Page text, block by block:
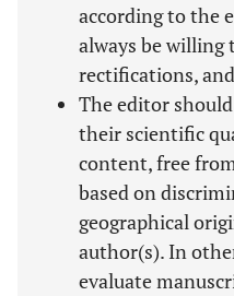
according to the
always be
rectifications,
The editor
their scientific
content, free
based on
geographical
author(s). In
evaluate